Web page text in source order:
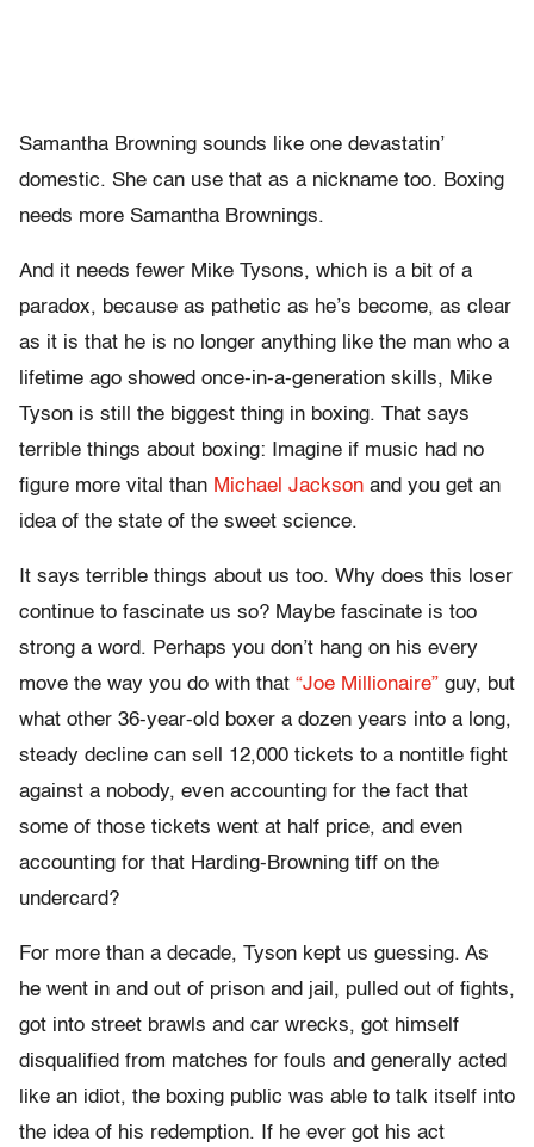
Samantha Browning sounds like one devastatin’
domestic. She can use that as a nickname too. Boxing
needs more Samantha Brownings.
And it needs fewer Mike Tysons, which is a bit of a
paradox, because as pathetic as he’s become, as clear
as it is that he is no longer anything like the man who a
lifetime ago showed once-in-a-generation skills, Mike
Tyson is still the biggest thing in boxing. That says
terrible things about boxing: Imagine if music had no
figure more vital than Michael Jackson and you get an
idea of the state of the sweet science.
It says terrible things about us too. Why does this loser
continue to fascinate us so? Maybe fascinate is too
strong a word. Perhaps you don’t hang on his every
move the way you do with that “Joe Millionaire” guy, but
what other 36-year-old boxer a dozen years into a long,
steady decline can sell 12,000 tickets to a nontitle fight
against a nobody, even accounting for the fact that
some of those tickets went at half price, and even
accounting for that Harding-Browning tiff on the
undercard?
For more than a decade, Tyson kept us guessing. As
he went in and out of prison and jail, pulled out of fights,
got into street brawls and car wrecks, got himself
disqualified from matches for fouls and generally acted
like an idiot, the boxing public was able to talk itself into
the idea of his redemption. If he ever got his act